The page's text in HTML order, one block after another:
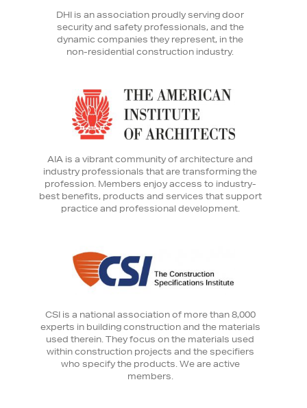
DHI is an association proudly serving door
security and safety professionals, and the
dynamic companies they represent, in the
non-residential construction industry.
AIA is a vibrant community of architecture and
industry professionals that are transforming the
profession. Members enjoy access to industry-
best benefits, products and services that support
practice and professional development.
CSI is a national association of more than 8,000
experts in building construction and the materials
used therein. They focus on the materials used
within construction projects and the specifiers
who specify the products. We are active
members.